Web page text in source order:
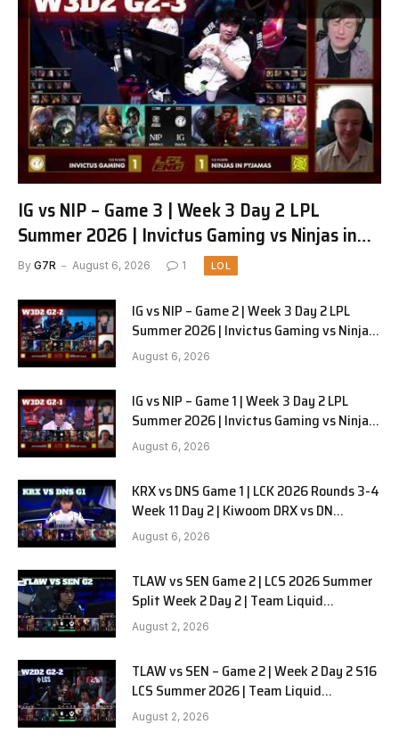
IG vs NIP – Game 3 | Week 3 Day 2 LPL
Summer 2026 | Invictus Gaming vs Ninjas in
Pyjamas G3 full
By G7R August 6, 2026 1 LOL
IG vs NIP – Game 2 | Week 3 Day 2 LPL
Summer 2026 | Invictus Gaming vs Ninjas
in Pyjamas G2 full
August 6, 2026
IG vs NIP – Game 1 | Week 3 Day 2 LPL
Summer 2026 | Invictus Gaming vs Ninjas
in Pyjamas G1 full
August 6, 2026
KRX vs DNS Game 1 | LCK 2026 Rounds 3-4
Week 11 Day 2 | Kiwoom DRX vs DN
SOOPers G1
August 6, 2026
TLAW vs SEN Game 2 | LCS 2026 Summer
Split Week 2 Day 2 | Team Liquid
Alienware vs Sentinels G2
August 2, 2026
TLAW vs SEN – Game 2 | Week 2 Day 2 S16
LCS Summer 2026 | Team Liquid
Alienware vs Sentinels G2 W2D2
August 2, 2026